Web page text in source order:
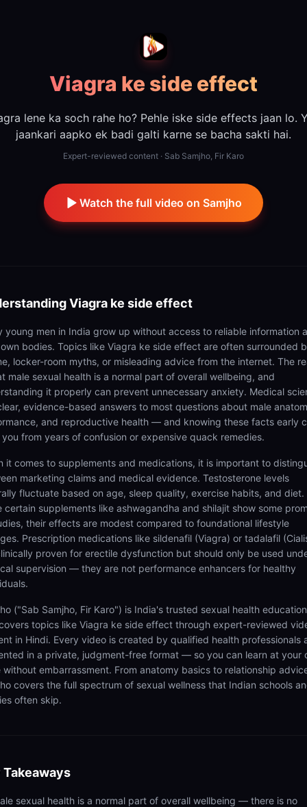
Viagra ke side effect
lene ka soch rahe ho? Pehle iske side effects jaan lo.
jaankari aapko ek badi galti karne se bacha sakti hai.
Expert-reviewed content · Sab Samjho, Fir Karo
Watch the full video on Samjho
Viagra ke side effect
young men in India grow up without access to reliable information
bodies. Topics like Viagra ke side effect are often surrounded
locker-room myths, or misleading advice from the internet. The
male sexual health is a normal part of overall wellbeing, and
it properly can prevent unnecessary anxiety. Medical
evidence-based answers to most questions about male
and reproductive health — and knowing these facts early
you from years of confusion or expensive quack remedies.
it comes to supplements and medications, it is important to
marketing claims and medical evidence. Testosterone levels
fluctuate based on age, sleep quality, exercise habits, and diet.
certain supplements like ashwagandha and shilajit show some
their effects are modest compared to foundational lifestyle
Prescription medications like sildenafil (Viagra) or tadalafil
proven for erectile dysfunction but should only be used
supervision — they are not performance enhancers for healthy
("Sab Samjho, Fir Karo") is India's trusted sexual health
topics like Viagra ke side effect through expert-reviewed
in Hindi. Every video is created by qualified health professionals
in a private, judgment-free format — so you can learn at your
without embarrassment. From anatomy basics to relationship
covers the full spectrum of sexual wellness that Indian schools
often skip.
Takeaways
sexual health is a normal part of overall wellbeing — there is no